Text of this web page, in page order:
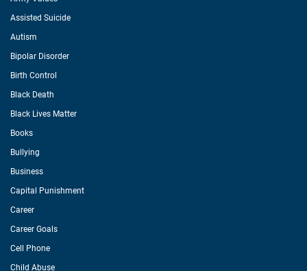
Assisted Suicide
Autism
Bipolar Disorder
Birth Control
Black Death
Black Lives Matter
Books
Bullying
Business
Capital Punishment
Career
Career Goals
Cell Phone
Child Abuse